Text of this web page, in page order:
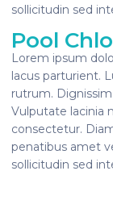
sollicitudin sed
Pool
Lorem ipsum
lacus parturient.
rutrum.
Vulputate lacinia
consectetur.
penatibus amet
sollicitudin sed